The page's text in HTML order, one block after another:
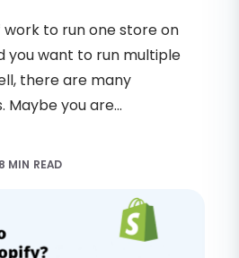
to run one store on
you want to run multiple
there are many
you are...
8 MIN READ